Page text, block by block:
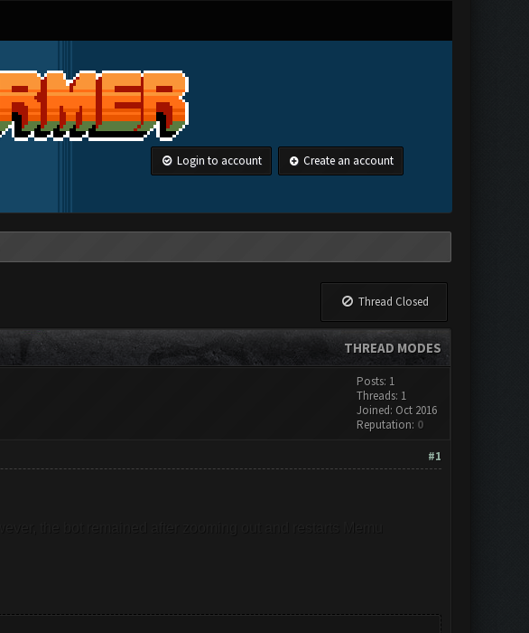
Login to account Create an account
Thread Closed
THREAD MODES
Posts: 1
Threads: 1
Joined: Oct 2016
Reputation: 0
#1